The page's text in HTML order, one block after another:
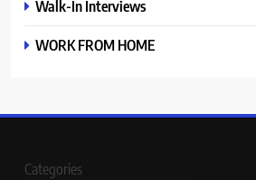
Walk-In Interviews
WORK FROM HOME
Categories